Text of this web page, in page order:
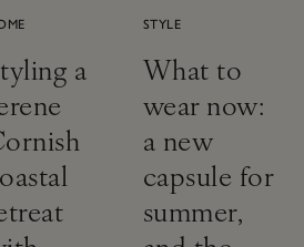
a
STYLE
What to
wear now:
a new
capsule for
summer,